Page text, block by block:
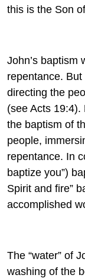
this is the Son
John’s baptism
repentance.
directing the
(see Acts
the baptism of
people,
repentance. In
baptize you”)
Spirit and fire”
accomplished
The “water” of
washing of the